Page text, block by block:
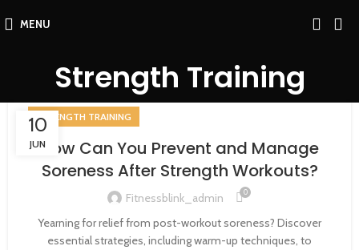
MENU
Strength Training
10
JUN
STRENGTH TRAINING
How Can You Prevent and Manage
Soreness After Strength Workouts?
Fitnessblink_admin 0
Yearning for relief from post-workout soreness? Discover
essential strategies, including warm-up techniques, to